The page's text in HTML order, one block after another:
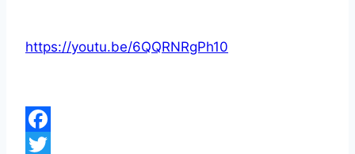
https://youtu.be/6QQRNRgPh10
Facebook